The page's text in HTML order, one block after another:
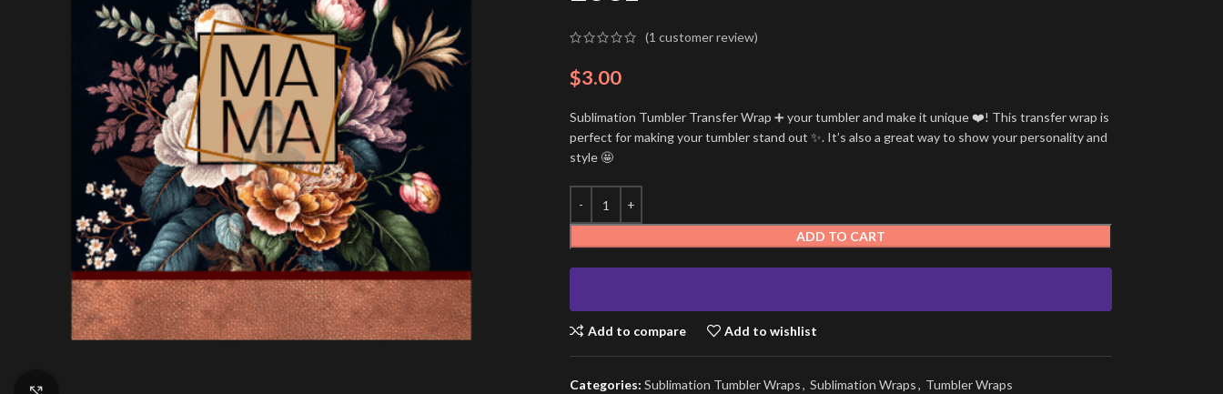
(1 customer review)
$3.00
Sublimation Tumbler Transfer Wrap ➕ your tumbler and make it unique ❤️! This transfer wrap is
perfect for making your tumbler stand out ✨. It’s also a great way to show your personality and
style 🤩
ADD TO CART
Add to compare Add to wishlist
Categories: Sublimation Tumbler Wraps, Sublimation Wraps, Tumbler Wraps